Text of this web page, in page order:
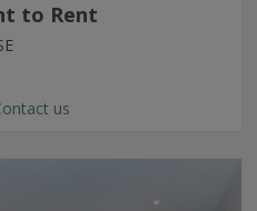
to Rent
us